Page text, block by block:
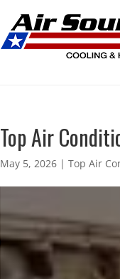
Top Air
May 5, 2026 |Top Air